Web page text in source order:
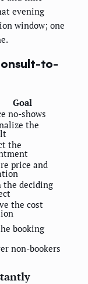
evening
window; one
to-
Goal
no-shows
the
the
price and
the deciding
the cost
booking
non-bookers